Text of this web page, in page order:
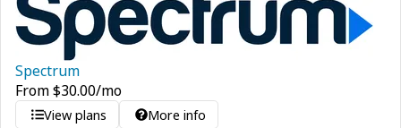
Spectrum
From$30.00/mo
View plans More info